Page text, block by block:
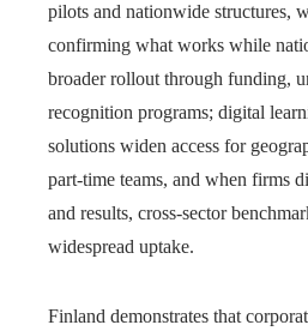
pilots and nationwide structures,
confirming what works while
broader rollout through funding,
recognition programs; digital
solutions widen access for
part‑time teams, and when firms
and results, cross‑sector
widespread uptake.
Finland demonstrates that